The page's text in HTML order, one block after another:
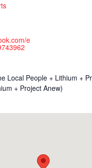
e
Local People + Lithium +
+ Project Anew)